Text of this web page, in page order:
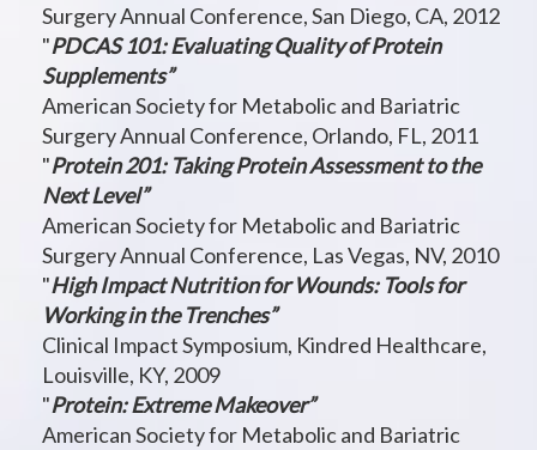
Surgery Annual Conference, San Diego, CA, 2012
"PDCAS 101: Evaluating Quality of Protein
Supplements”
American Society for Metabolic and Bariatric
Surgery Annual Conference, Orlando, FL, 2011
"Protein 201: Taking Protein Assessment to the
Next Level”
American Society for Metabolic and Bariatric
Surgery Annual Conference, Las Vegas, NV, 2010
"High Impact Nutrition for Wounds: Tools for
Working in the Trenches”
Clinical Impact Symposium, Kindred Healthcare,
Louisville, KY, 2009
"Protein: Extreme Makeover”
American Society for Metabolic and Bariatric